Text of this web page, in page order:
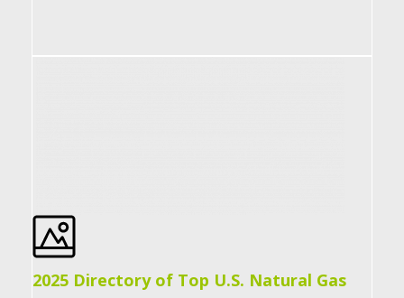
2025 Directory of Top U.S. Natural Gas